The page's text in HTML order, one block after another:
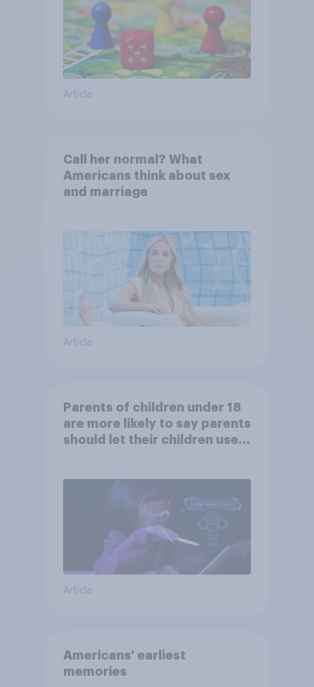
Article
Call her normal? What
Americans think about sex
and marriage
Article
Parents of children under 18
are more likely to say parents
should let their children use
Article
Americans' earliest
memories